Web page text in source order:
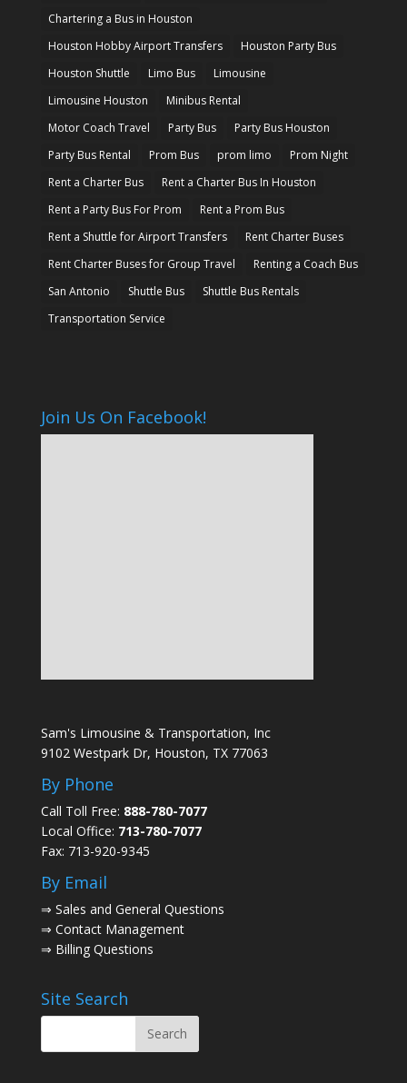
Chartering a Bus in Houston
Houston Hobby Airport Transfers
Houston Party Bus
Houston Shuttle
Limo Bus
Limousine
Limousine Houston
Minibus Rental
Motor Coach Travel
Party Bus
Party Bus Houston
Party Bus Rental
Prom Bus prom limo
Prom Night
Rent a Charter Bus
Rent a Charter Bus In Houston
Rent a Party Bus For Prom
Rent a Prom Bus
Rent a Shuttle for Airport Transfers
Rent Charter Buses
Rent Charter Buses for Group Travel
Renting a Coach Bus
San Antonio
Shuttle Bus
Shuttle Bus Rentals
Transportation Service
Join Us On Facebook!
Sam's Limousine & Transportation, Inc
9102 Westpark Dr, Houston, TX 77063
By Phone
Call Toll Free: 888-780-7077
Local Office: 713-780-7077
Fax: 713-920-9345
By Email
⇒ Sales and General Questions
⇒ Contact Management
⇒ Billing Questions
Site Search